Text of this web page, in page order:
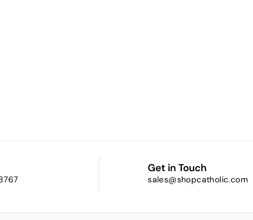
Get in Touch
sales@shopcatholic.com